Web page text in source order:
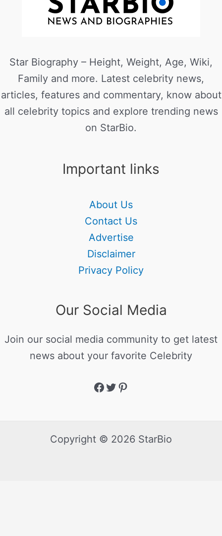
Star Biography – Height, Weight, Age, Wiki,
Family and more. Latest celebrity news,
articles, features and commentary, know about
all celebrity topics and explore trending news
on StarBio.
Important links
About Us
Contact Us
Advertise
Disclaimer
Privacy Policy
Our Social Media
Join our social media community to get latest
news about your favorite Celebrity
Copyright © 2026 StarBio